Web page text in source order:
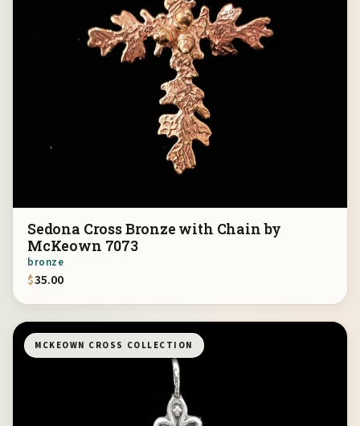
Sedona Cross Bronze with Chain by
McKeown 7073
bronze
$35.00
MCKEOWN CROSS COLLECTION